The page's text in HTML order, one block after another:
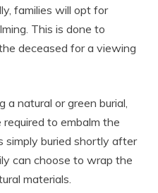
families will opt for
This is done to
deceased for a viewing
a natural or green burial,
to embalm the
simply buried shortly after
can choose to wrap the
materials.